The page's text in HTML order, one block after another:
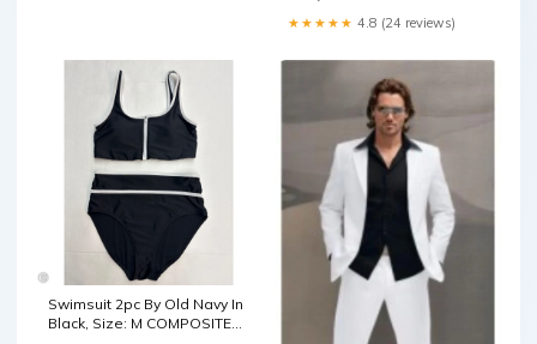
★★★★★ 4.8 (24 reviews)
Swimsuit 2pc By Old Navy In
Black, Size: M COMPOSITE